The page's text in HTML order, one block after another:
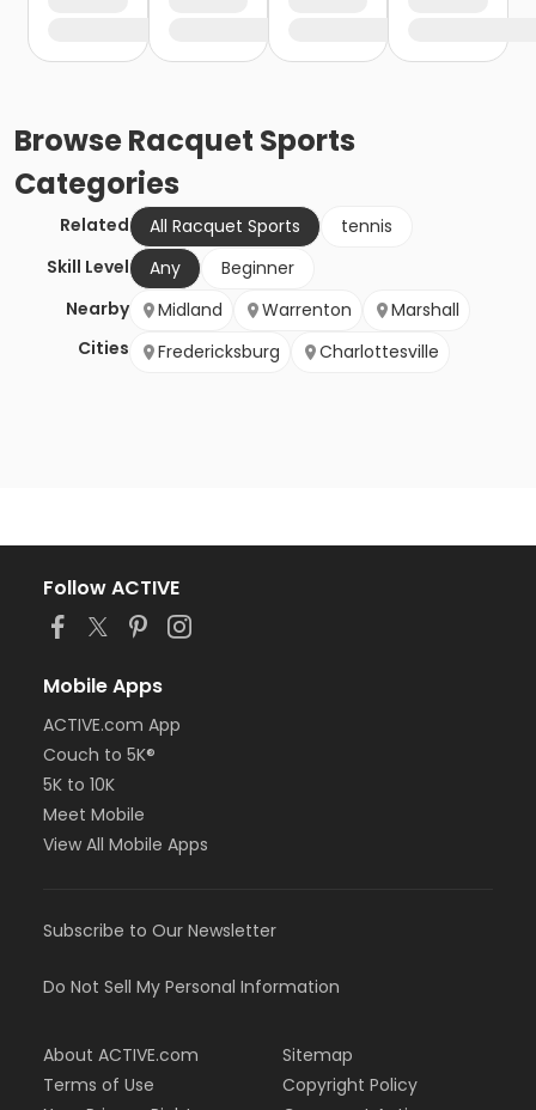
BrowseRacquet Sports
Categories
Related All Racquet Sports
tennis
Skill Level
Any
Beginner
Nearby
Cities
Midland Warrenton
Marshall
Fredericksburg
Charlottesville
Follow ACTIVE
Mobile Apps
ACTIVE.com App
Couch to 5K®
5K to 10K
Meet Mobile
View All Mobile Apps
Subscribe to Our Newsletter
Do Not Sell My Personal Information
About ACTIVE.com
Terms of Use
Sitemap
Copyright Policy